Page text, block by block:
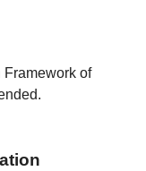
Framework of